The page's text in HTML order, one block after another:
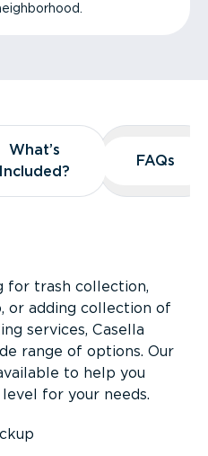
What’s
Included?
What’s
Included?
FAQs
FAQs
for trash collection,
or adding collection of
services, Casella
range of options. Our
to help you
for your needs.